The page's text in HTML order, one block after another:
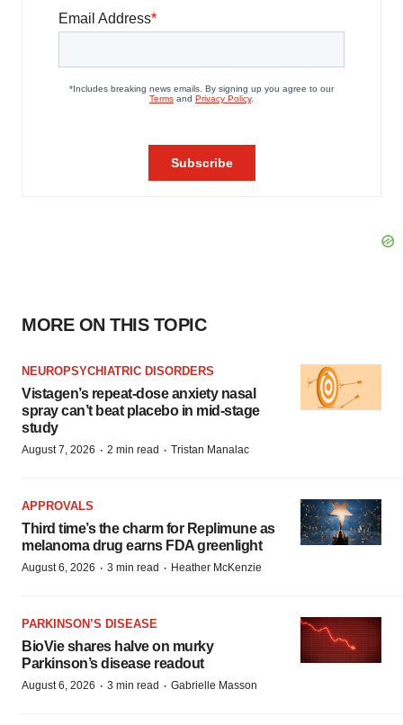
MORE ON THIS TOPIC
NEUROPSYCHIATRIC DISORDERS
Vistagen’s repeat-dose anxiety nasal
spray can’t beat placebo in mid-stage
study
August 7, 2026 · 2 min read · Tristan Manalac
APPROVALS
Third time’s the charm for Replimune as
melanoma drug earns FDA greenlight
August 6, 2026 · 3 min read · Heather McKenzie
PARKINSON’S DISEASE
BioVie shares halve on murky
Parkinson’s disease readout
August 6, 2026 · 3 min read · Gabrielle Masson